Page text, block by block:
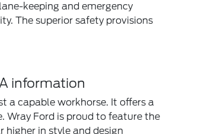
keeping and emergency
The superior safety provisions
information
a capable workhorse. It offers a
Wray Ford is proud to feature the
in style and design